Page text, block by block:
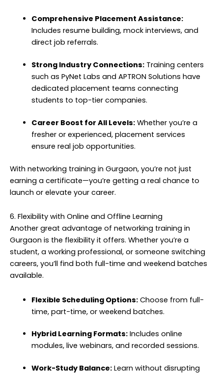
Comprehensive Placement Assistance:
Includes resume building, mock interviews, and
direct job referrals.
Strong Industry Connections:Training centers
such as PyNet Labs and APTRON Solutions have
dedicated placement teams connecting
students to top-tier companies.
Career Boost for All Levels:Whether you’re a
fresher or experienced, placement services
ensure real job opportunities.
With networking training in Gurgaon, you’re not just
earning a certificate—you’re getting a real chance to
launch or elevate your career.
6. Flexibility with Online and Offline Learning
Another great advantage of networking training in
Gurgaon is the flexibility it offers. Whether you’re a
student, a working professional, or someone switching
careers, you’ll find both full-time and weekend batches
available.
Flexible Scheduling Options:Choose from full-
time, part-time, or weekend batches.
Hybrid Learning Formats:Includes online
modules, live webinars, and recorded sessions.
Work-Study Balance:Learn without disrupting